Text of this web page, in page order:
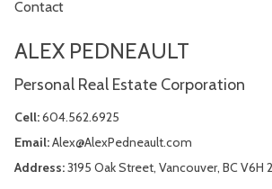
Contact
ALEX PEDNEAULT
Personal Real Estate Corporation
Cell:604.562.6925
Email:Alex@AlexPedneault.com
Address:3195 Oak Street, Vancouver, BC V6H